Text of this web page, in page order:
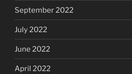
September 2022
July 2022
June 2022
April 2022